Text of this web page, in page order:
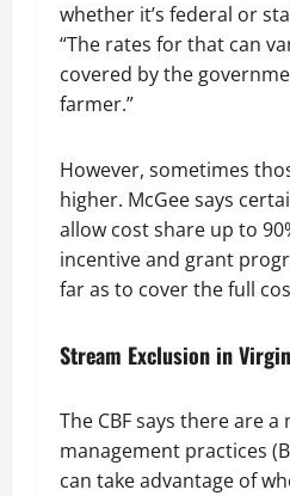
whether it’s federal or
“The rates for that can
covered by the
farmer.”
However, sometimes
higher. McGee says
allow cost share up to
incentive and grant
far as to cover the full
Stream Exclusion in
The CBF says there are
management practices
can take advantage of